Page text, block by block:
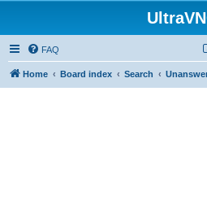
FAQ
Home Board index Search